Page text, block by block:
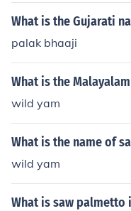
What is the Gujarati
palak bhaaji
What is the
wild yam
What is the name of
wild yam
What is saw palmetto